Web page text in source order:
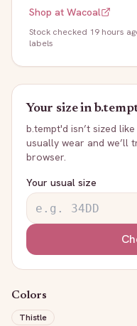
Shop at Wacoal
Stock checked 19 hours
labels
Your size in
b.tempt'd isn’t sized
usually wear and we’ll
browser.
Your usual size
Colors
Thistle